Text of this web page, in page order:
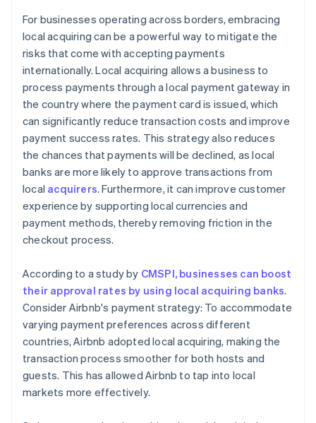
For businesses operating across borders, embracing
local acquiring can be a powerful way to mitigate the
risks that come with accepting payments
internationally. Local acquiring allows a business to
process payments through a local payment gateway in
the country where the payment card is issued, which
can significantly reduce transaction costs and improve
payment success rates. This strategy also reduces
the chances that payments will be declined, as local
banks are more likely to approve transactions from
local acquirers. Furthermore, it can improve customer
experience by supporting local currencies and
payment methods, thereby removing friction in the
checkout process.
According to a study by CMSPI, businesses can boost
their approval rates by using local acquiring banks.
Consider Airbnb's payment strategy: To accommodate
varying payment preferences across different
countries, Airbnb adopted local acquiring, making the
transaction process smoother for both hosts and
guests. This has allowed Airbnb to tap into local
markets more effectively.